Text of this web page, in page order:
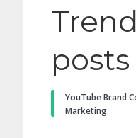
posts
YouTube Brand
Marketing